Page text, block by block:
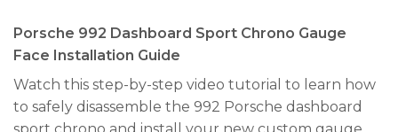
Porsche 992 Dashboard Sport Chrono Gauge
Face Installation Guide
Watch this step-by-step video tutorial to learn how
to safely disassemble the 992 Porsche dashboard